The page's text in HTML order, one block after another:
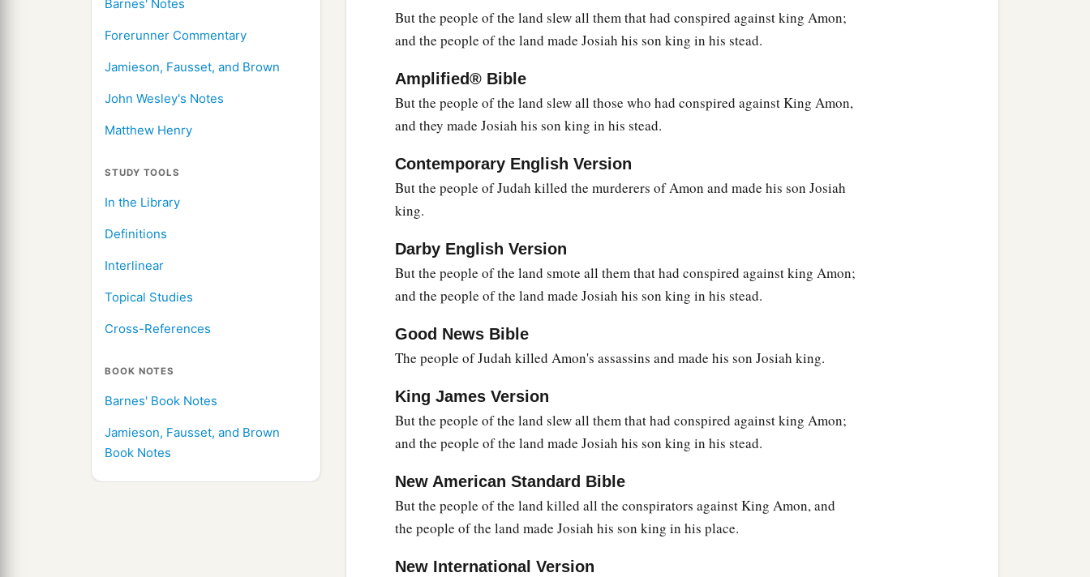
Barnes' Notes
Forerunner Commentary
Jamieson, Fausset, and Brown
John Wesley's Notes
Matthew Henry
STUDY TOOLS
In the Library
Definitions
Interlinear
Topical Studies
Cross-References
BOOK NOTES
Barnes' Book Notes
Jamieson, Fausset, and Brown
Book Notes
But the people of the land slew all them that had conspired against king Amon;
and the people of the land made Josiah his son king in his stead.
Amplified® Bible
But the people of the land slew all those who had conspired against King Amon,
and they made Josiah his son king in his stead.
Contemporary English Version
But the people of Judah killed the murderers of Amon and made his son Josiah
king.
Darby English Version
But the people of the land smote all them that had conspired against king Amon;
and the people of the land made Josiah his son king in his stead.
Good News Bible
The people of Judah killed Amon's assassins and made his son Josiah king.
King James Version
But the people of the land slew all them that had conspired against king Amon;
and the people of the land made Josiah his son king in his stead.
New American Standard Bible
But the people of the land killed all the conspirators against King Amon, and
the people of the land made Josiah his son king in his place.
New International Version